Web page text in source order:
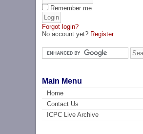
Remember me
Forgot login?
No account yet? Register
Main Menu
Home
Contact Us
ICPC Live Archive